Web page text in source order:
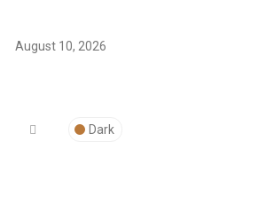
August 10, 2026
Dark